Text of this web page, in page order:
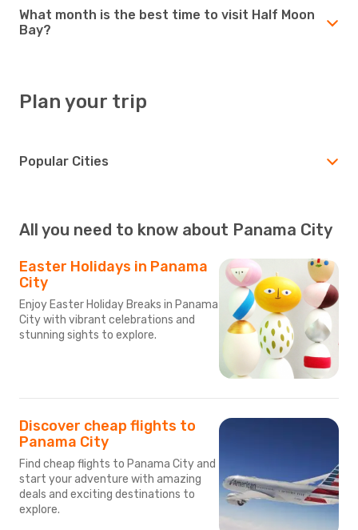
What month is the best time to visit Half Moon
Bay?
Plan your trip
Popular Cities
All you need to know about Panama City
Easter Holidays in Panama
City
Enjoy Easter Holiday Breaks in Panama
City with vibrant celebrations and
stunning sights to explore.
Discover cheap flights to
Panama City
Find cheap flights to Panama City and
start your adventure with amazing
deals and exciting destinations to
explore.